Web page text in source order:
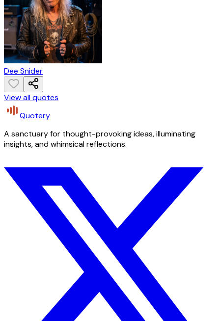
Dee Snider
View all quotes
Quotery
A sanctuary for thought-provoking ideas, illuminating
insights, and whimsical reflections.